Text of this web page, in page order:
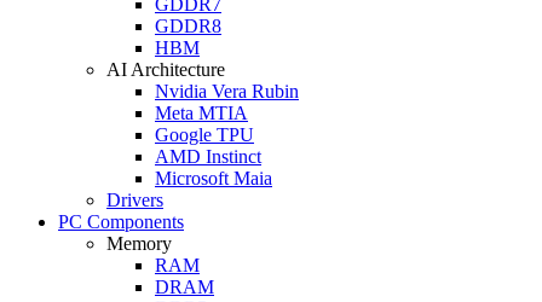
GDDR8
HBM
AI Architecture
Nvidia Vera Rubin
Meta MTIA
Google TPU
AMD Instinct
Microsoft Maia
Drivers
PC Components
Memory
RAM
DRAM